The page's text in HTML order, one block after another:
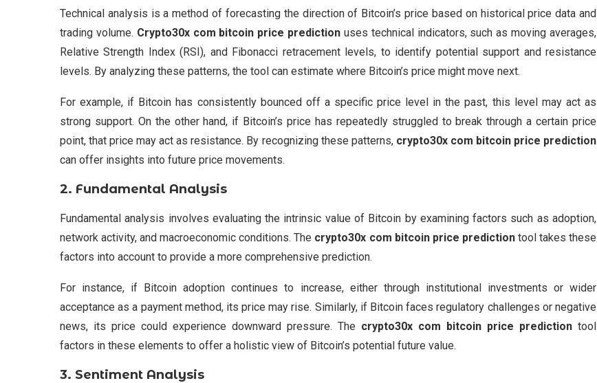
Technical analysis is a method of forecasting the direction of Bitcoin’s price based on historical price data and
trading volume. Crypto30x com bitcoin price prediction uses technical indicators, such as moving averages,
Relative Strength Index (RSI), and Fibonacci retracement levels, to identify potential support and resistance
levels. By analyzing these patterns, the tool can estimate where Bitcoin’s price might move next.
For example, if Bitcoin has consistently bounced off a specific price level in the past, this level may act as
strong support. On the other hand, if Bitcoin’s price has repeatedly struggled to break through a certain price
point, that price may act as resistance. By recognizing these patterns, crypto30x com bitcoin price prediction
can offer insights into future price movements.
2. Fundamental Analysis
Fundamental analysis involves evaluating the intrinsic value of Bitcoin by examining factors such as adoption,
network activity, and macroeconomic conditions. The crypto30x com bitcoin price predictiontool takes these
factors into account to provide a more comprehensive prediction.
For instance, if Bitcoin adoption continues to increase, either through institutional investments or wider
acceptance as a payment method, its price may rise. Similarly, if Bitcoin faces regulatory challenges or negative
news, its price could experience downward pressure. The crypto30x com bitcoin price prediction tool
factors in these elements to offer a holistic view of Bitcoin’s potential future value.
3. Sentiment Analysis